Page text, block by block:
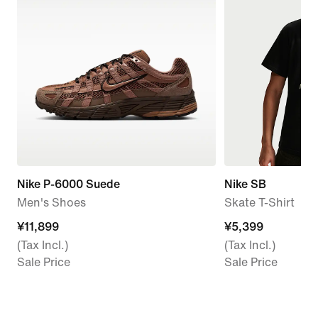
Nike P-6000 Suede
Men's Shoes
¥11,899
¥11,899
(Tax Incl.)
Sale Price
Nike SB
Skate T-Shirt
¥5,399
¥5,399
(Tax Incl.)
Sale Price